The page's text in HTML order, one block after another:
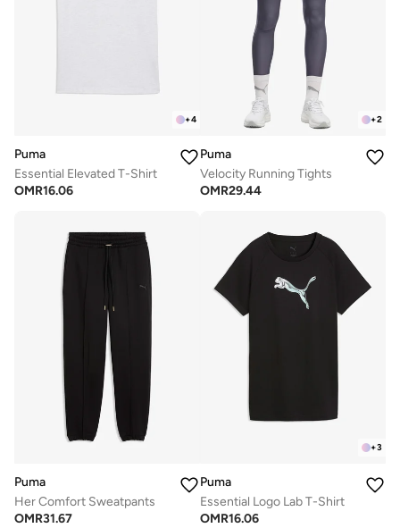
+4
Puma
Essential Elevated T-Shirt
OMR16.06
+2
Puma
Velocity Running Tights
OMR29.44
Puma
Her Comfort Sweatpants
OMR31.67
+3
Puma
Essential Logo Lab T-Shirt
OMR16.06